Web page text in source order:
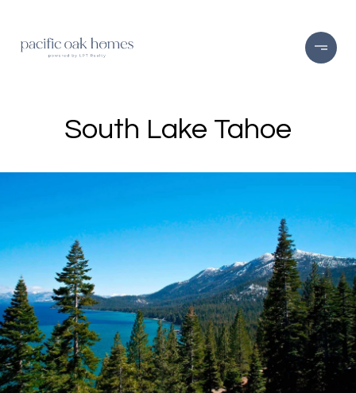
South Lake Tahoe